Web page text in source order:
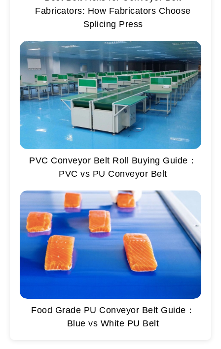
Fabricators: How Fabricators Choose
Splicing Press
PVC Conveyor Belt Roll Buying Guide：
PVC vs PU Conveyor Belt
Food Grade PU Conveyor Belt Guide：
Blue vs White PU Belt